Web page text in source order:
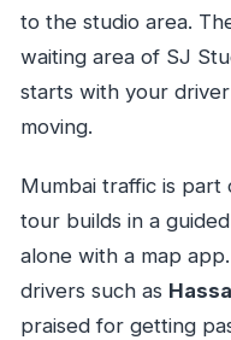
to the studio area.
waiting area of SJ
starts with your
moving.
Mumbai traffic is
tour builds in a
alone with a map
drivers such as
praised for getting